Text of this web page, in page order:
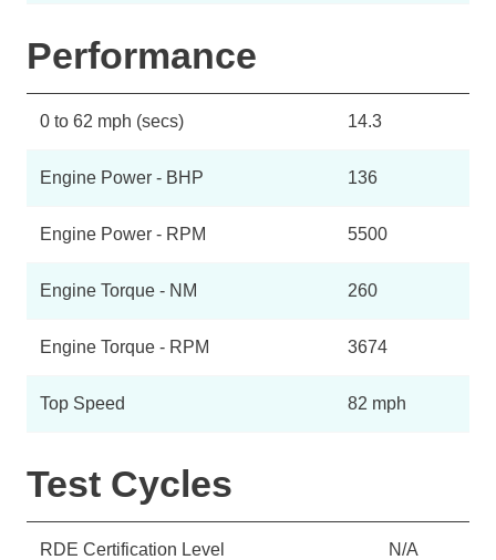
Performance
0 to 62 mph (secs) 14.3
Engine Power - BHP 136
Engine Power - RPM 5500
Engine Torque - NM 260
Engine Torque - RPM 3674
Top Speed 82 mph
Test Cycles
RDE Certification Level N/A